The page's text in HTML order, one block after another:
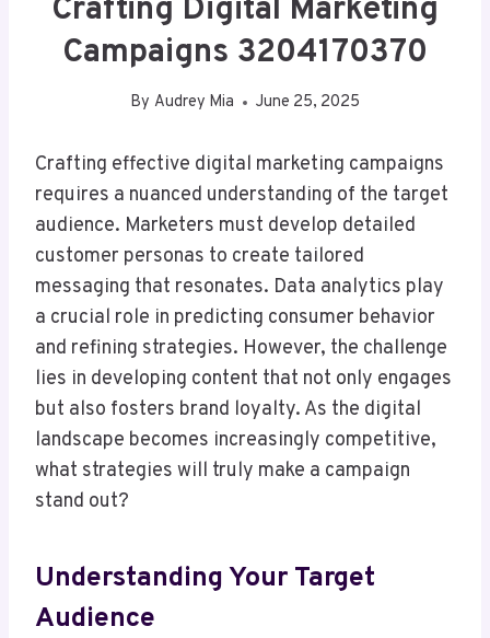
Crafting Digital Marketing
Campaigns 3204170370
By Audrey Mia June 25, 2025
Crafting effective digital marketing campaigns
requires a nuanced understanding of the target
audience. Marketers must develop detailed
customer personas to create tailored
messaging that resonates. Data analytics play
a crucial role in predicting consumer behavior
and refining strategies. However, the challenge
lies in developing content that not only engages
but also fosters brand loyalty. As the digital
landscape becomes increasingly competitive,
what strategies will truly make a campaign
stand out?
Understanding Your Target
Audience